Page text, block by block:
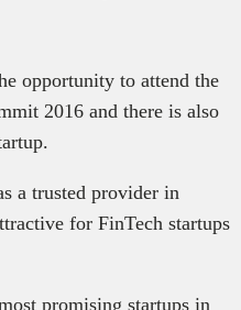
opportunity to attend the
2016 and there is also
a trusted provider in
for FinTech startups
promising startups in